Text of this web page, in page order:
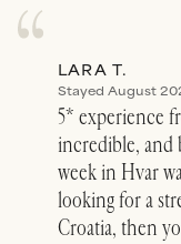
LARA T.
Stayed August
5* experience
incredible, and
week in Hvar
looking for a
Croatia, then